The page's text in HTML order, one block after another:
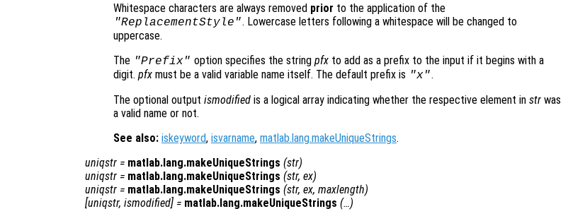
Whitespace characters are always removed prior to the application of the
"ReplacementStyle". Lowercase letters following a whitespace will be changed to
uppercase.
The "Prefix" option specifies the string pfxto add as a prefix to the input if it begins with a
digit. pfx must be a valid variable name itself. The default prefix is "x".
The optional output ismodified is a logical array indicating whether the respective element in str was
a valid name or not.
See also: iskeyword, isvarname, matlab.lang.makeUniqueStrings.
uniqstr = matlab.lang.makeUniqueStrings (str)
uniqstr = matlab.lang.makeUniqueStrings (str, ex)
uniqstr = matlab.lang.makeUniqueStrings (str, ex, maxlength)
[uniqstr, ismodified] = matlab.lang.makeUniqueStrings (…)